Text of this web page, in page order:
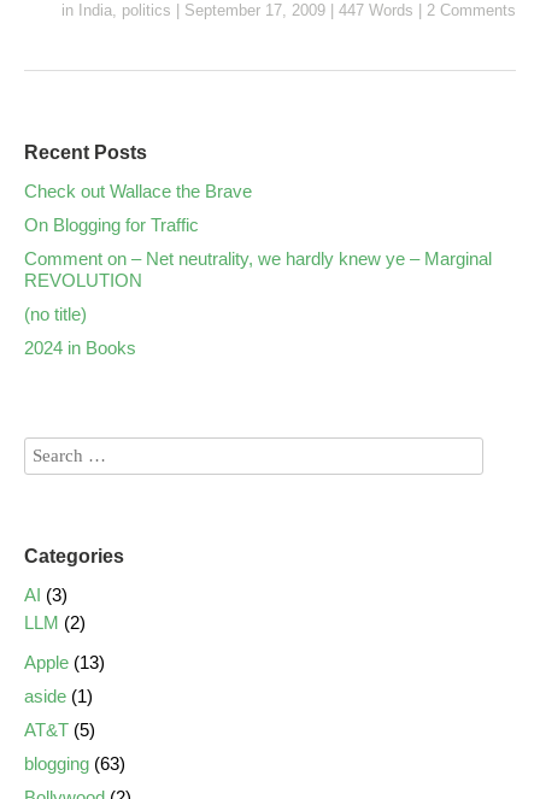
in India, politics September 17, 2009 447 Words 2 Comments
Recent Posts
Check out Wallace the Brave
On Blogging for Traffic
Comment on – Net neutrality, we hardly knew ye – Marginal
REVOLUTION
(no title)
2024 in Books
Categories
AI (3)
LLM (2)
Apple (13)
aside (1)
AT&T (5)
blogging (63)